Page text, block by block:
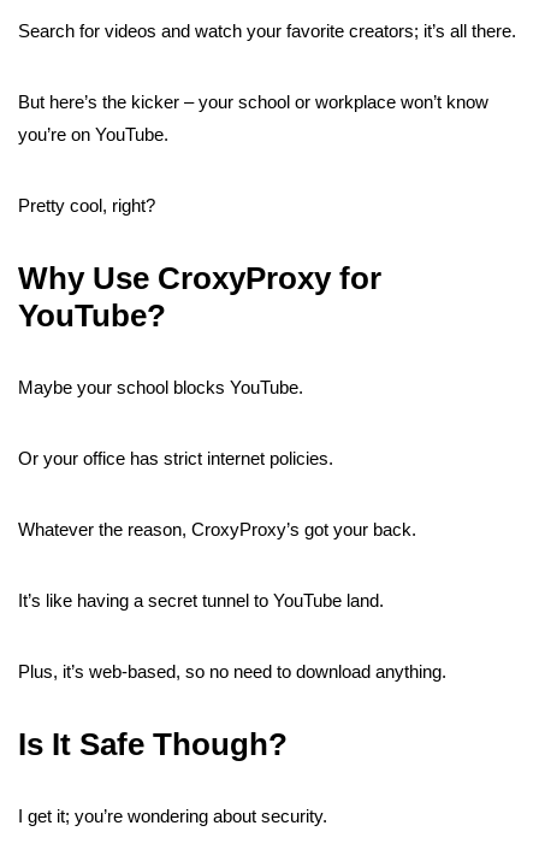
Search for videos and watch your favorite creators; it’s all there.
But here’s the kicker – your school or workplace won’t know
you’re on YouTube.
Pretty cool, right?
Why Use CroxyProxy for
YouTube?
Maybe your school blocks YouTube.
Or your office has strict internet policies.
Whatever the reason, CroxyProxy’s got your back.
It’s like having a secret tunnel to YouTube land.
Plus, it’s web-based, so no need to download anything.
Is It Safe Though?
I get it; you’re wondering about security.